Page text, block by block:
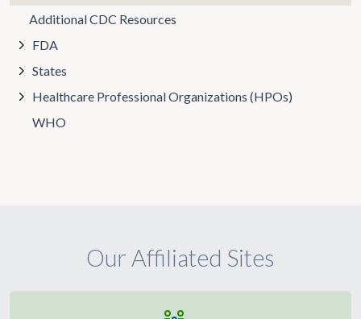
Additional CDC Resources
FDA
States
Healthcare Professional Organizations (HPOs)
WHO
Our Affiliated Sites